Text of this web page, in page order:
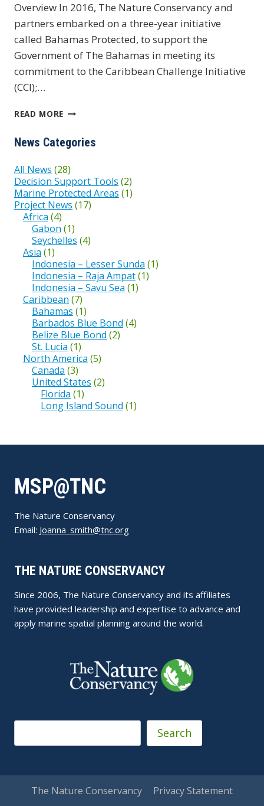
Overview In 2016, The Nature Conservancy and
partners embarked on a three-year initiative
called Bahamas Protected, to support the
Government of The Bahamas in meeting its
commitment to the Caribbean Challenge Initiative
(CCI);…
READ MORE BAHAMAS
News Categories
All News (28)
Decision Support Tools (2)
Marine Protected Areas (1)
Project News (17)
Africa (4)
Gabon (1)
Seychelles (4)
Asia (1)
Indonesia – Lesser Sunda (1)
Indonesia – Raja Ampat(1)
Indonesia – Savu Sea (1)
Caribbean (7)
Bahamas (1)
Barbados Blue Bond (4)
Belize Blue Bond (2)
St. Lucia (1)
North America (5)
Canada (3)
United States (2)
Florida (1)
Long Island Sound (1)
MSP@TNC
The Nature Conservancy
Email: Joanna_smith@tnc.org
THE NATURE CONSERVANCY
Since 2006, The Nature Conservancy and its affiliates
have provided leadership and expertise to advance and
apply marine spatial planning around the world.
Search
The Nature Conservancy
Privacy Statement